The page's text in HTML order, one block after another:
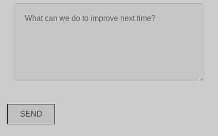
SEND